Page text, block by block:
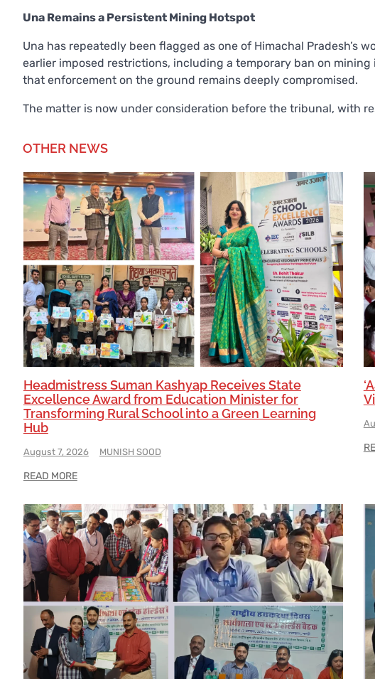
Una Remains a Persistent Mining Hotspot
Una has repeatedly been flagged as one of Himachal Pradesh’s
earlier imposed restrictions, including a temporary ban on
that enforcement on the ground remains deeply compromised.
The matter is now under consideration before the tribunal, with
OTHER NEWS
Headmistress Suman Kashyap Receives State
Excellence Award from Education Minister for
Transforming Rural School into a Green Learning
Hub
August 7, 2026 MUNISH SOOD
READ MORE